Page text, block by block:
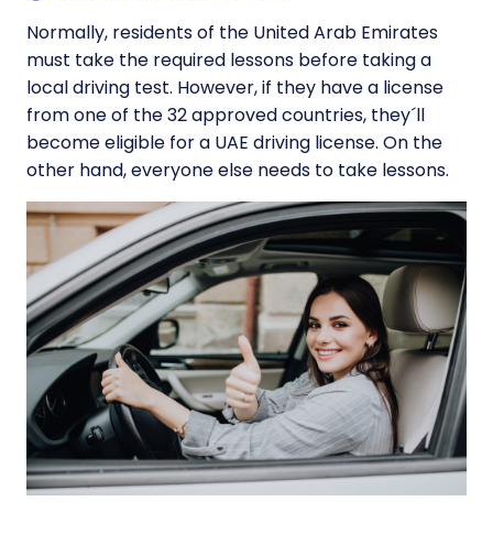
Normally, residents of the United Arab Emirates
must take the required lessons before taking a
local driving test. However, if they have a license
from one of the 32 approved countries, they´ll
become eligible for a UAE driving license. On the
other hand, everyone else needs to take lessons.